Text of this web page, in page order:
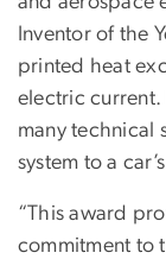
Inventor of the
printed heat
electric current.
many technical
system to a
“This award
commitment to